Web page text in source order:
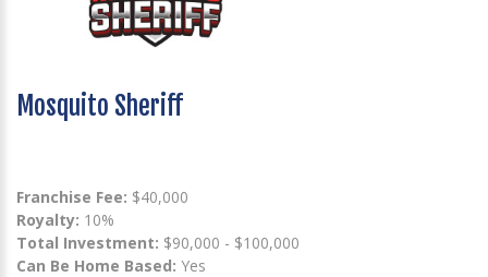
Mosquito Sheriff
Franchise Fee: $40,000
Royalty: 10%
Total Investment: $90,000 - $100,000
Can Be Home Based: Yes